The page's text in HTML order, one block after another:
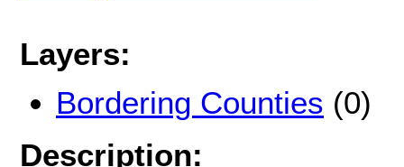
Layers:
Bordering Counties (0)
Description: